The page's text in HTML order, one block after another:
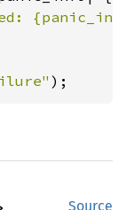
);
Source